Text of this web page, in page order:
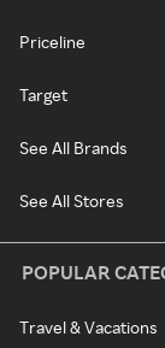
Priceline
Target
See All Brands
See All Stores
POPULAR
Travel & Vacations